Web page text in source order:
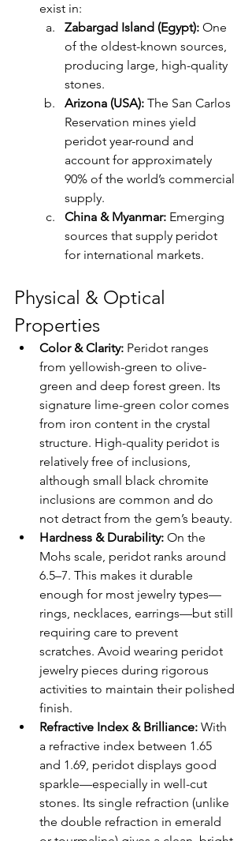
exist in:
Zabargad Island (Egypt): One
of the oldest-known sources,
producing large, high-quality
stones.
Arizona (USA): The San Carlos
Reservation mines yield
peridot year-round and
account for approximately
90% of the world’s commercial
supply.
China & Myanmar: Emerging
sources that supply peridot
for international markets.
Physical & Optical
Properties
Color & Clarity: Peridot ranges
from yellowish-green to olive-
green and deep forest green. Its
signature lime-green color comes
from iron content in the crystal
structure. High-quality peridot is
relatively free of inclusions,
although small black chromite
inclusions are common and do
not detract from the gem’s beauty.
Hardness & Durability: On the
Mohs scale, peridot ranks around
6.5–7. This makes it durable
enough for most jewelry types—
rings, necklaces, earrings—but still
requiring care to prevent
scratches. Avoid wearing peridot
jewelry pieces during rigorous
activities to maintain their polished
finish.
Refractive Index & Brilliance: With
a refractive index between 1.65
and 1.69, peridot displays good
sparkle—especially in well-cut
stones. Its single refraction (unlike
the double refraction in emerald